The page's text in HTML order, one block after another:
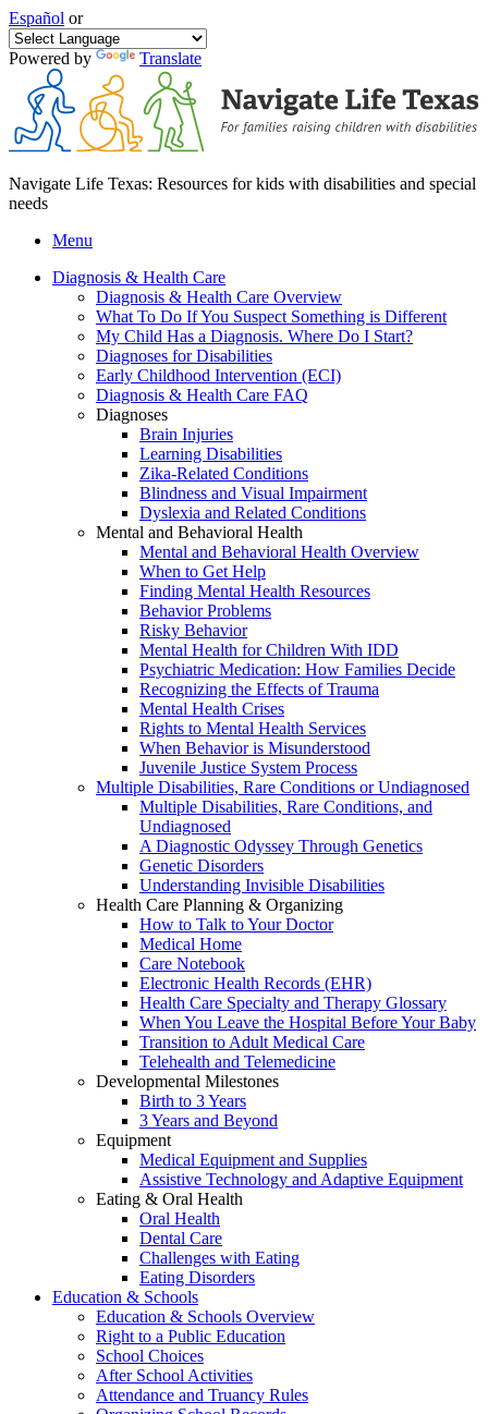
Español or
Powered by Translate
Navigate Life Texas: Resources for kids with disabilities and special
needs
Menu
Diagnosis & Health Care
Diagnosis & Health Care Overview
What To Do If You Suspect Something is Different
My Child Has a Diagnosis. Where Do I Start?
Diagnoses for Disabilities
Early Childhood Intervention (ECI)
Diagnosis & Health Care FAQ
Diagnoses
Brain Injuries
Learning Disabilities
Zika-Related Conditions
Blindness and Visual Impairment
Dyslexia and Related Conditions
Mental and Behavioral Health
Mental and Behavioral Health Overview
When to Get Help
Finding Mental Health Resources
Behavior Problems
Risky Behavior
Mental Health for Children With IDD
Psychiatric Medication: How Families Decide
Recognizing the Effects of Trauma
Mental Health Crises
Rights to Mental Health Services
When Behavior is Misunderstood
Juvenile Justice System Process
Multiple Disabilities, Rare Conditions or Undiagnosed
Multiple Disabilities, Rare Conditions, and
Undiagnosed
A Diagnostic Odyssey Through Genetics
Genetic Disorders
Understanding Invisible Disabilities
Health Care Planning & Organizing
How to Talk to Your Doctor
Medical Home
Care Notebook
Electronic Health Records (EHR)
Health Care Specialty and Therapy Glossary
When You Leave the Hospital Before Your Baby
Transition to Adult Medical Care
Telehealth and Telemedicine
Developmental Milestones
Birth to 3 Years
3 Years and Beyond
Equipment
Medical Equipment and Supplies
Assistive Technology and Adaptive Equipment
Eating & Oral Health
Oral Health
Dental Care
Challenges with Eating
Eating Disorders
Education & Schools
Education & Schools Overview
Right to a Public Education
School Choices
After School Activities
Attendance and Truancy Rules